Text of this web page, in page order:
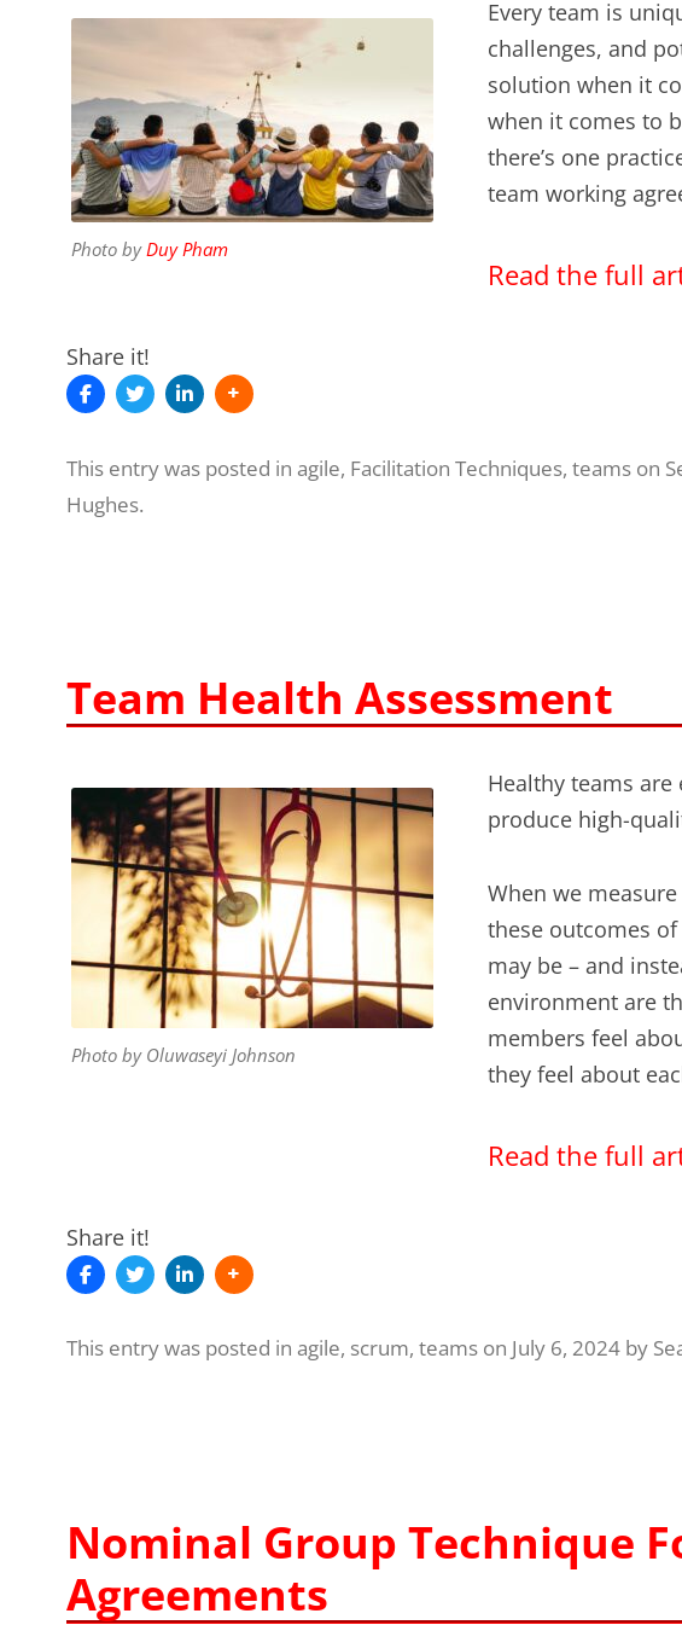
Photo byDuy Pham
Every team is
challenges, and
solution when it
when it comes to
there’s one
team working
Read the full
Share it!
This entry was posted in agile, Facilitation Techniques, teamson
Hughes.
Team Health Assessment
Photo by Oluwaseyi Johnson
Healthy teams
produce high-
When we
these outcomes
may be – and
environment are
members feel
they feel about
Read the full
Share it!
This entry was posted in agile, scrum, teamson July 6, 2024by
Nominal Group Technique
Agreements